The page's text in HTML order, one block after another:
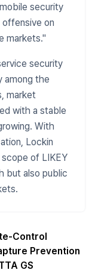
security
offensive on
markets."
security
among the
market
with a stable
With
Lockin
of LIKEY
but also public
Control
Prevention
GS